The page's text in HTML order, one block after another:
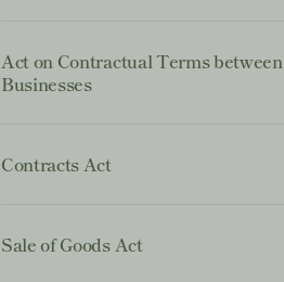
Act on Contractual Terms between
Businesses
Contracts Act
Sale of Goods Act